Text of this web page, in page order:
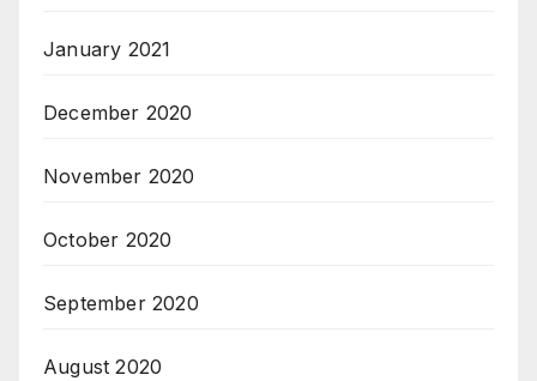
January 2021
December 2020
November 2020
October 2020
September 2020
August 2020